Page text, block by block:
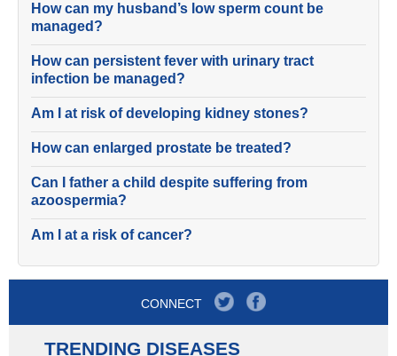
How can my husband’s low sperm count be
managed?
How can persistent fever with urinary tract
infection be managed?
Am I at risk of developing kidney stones?
How can enlarged prostate be treated?
Can I father a child despite suffering from
azoospermia?
Am I at a risk of cancer?
CONNECT
TRENDING DISEASES